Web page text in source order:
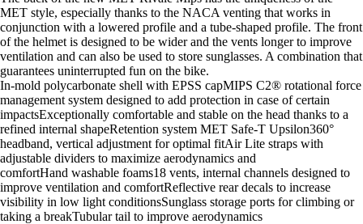
MET style, especially thanks to the NACA venting that works in
conjunction with a lowered profile and a tube-shaped profile. The front
of the helmet is designed to be wider and the vents longer to improve
ventilation and can also be used to store sunglasses. A combination that
guarantees uninterrupted fun on the bike.
In-mold polycarbonate shell with EPSS capMIPS C2® rotational force
management system designed to add protection in case of certain
impactsExceptionally comfortable and stable on the head thanks to a
refined internal shapeRetention system MET Safe-T Upsilon360°
headband, vertical adjustment for optimal fitAir Lite straps with
adjustable dividers to maximize aerodynamics and
comfortHand washable foams18 vents, internal channels designed to
improve ventilation and comfortReflective rear decals to increase
visibility in low light conditionsSunglass storage ports for climbing or
taking a breakTubular tail to improve aerodynamics